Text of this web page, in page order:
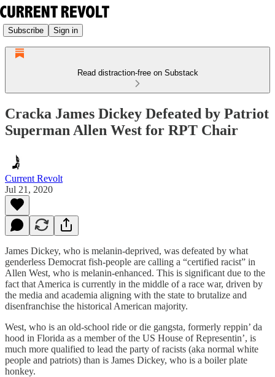
Subscribe Sign in
Read distraction-free on Substack
Cracka James Dickey Defeated by Patriot
Superman Allen West for RPT Chair
Current Revolt
Jul 21, 2020
James Dickey, who is melanin-deprived, was defeated by what
genderless Democrat fish-people are calling a “certified racist” in
Allen West, who is melanin-enhanced. This is significant due to the
fact that America is currently in the middle of a race war, driven by
the media and academia aligning with the state to brutalize and
disenfranchise the historical American majority.
West, who is an old-school ride or die gangsta, formerly reppin’ da
hood in Florida as a member of the US House of Representin’, is
much more qualified to lead the party of racists (aka normal white
people and patriots) than is James Dickey, who is a boiler plate
honkey.